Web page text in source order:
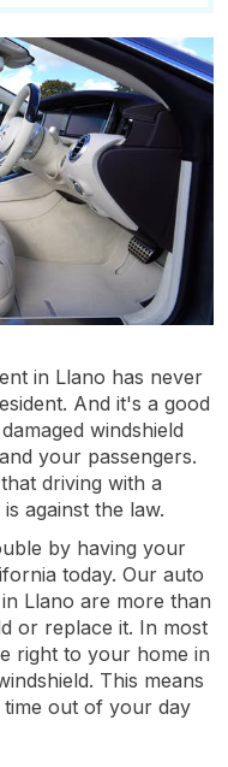
in Llano has never
And it's a good
windshield
your passengers.
driving with a
against the law.
by having your
today. Our auto
Llano are more than
or replace it. In most
right to your home in
This means
out of your day